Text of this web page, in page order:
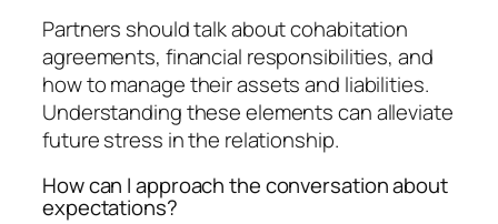
Partners should talk about cohabitation
agreements, financial responsibilities, and
how to manage their assets and liabilities.
Understanding these elements can alleviate
future stress in the relationship.
How can I approach the conversation about
expectations?